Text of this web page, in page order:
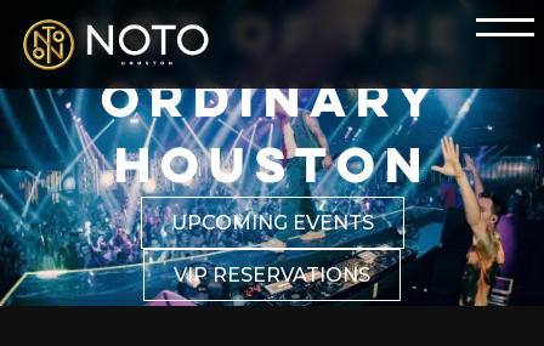
NOT OF THE
ORDINARY
HOUSTON
UPCOMING EVENTS
VIP RESERVATIONS